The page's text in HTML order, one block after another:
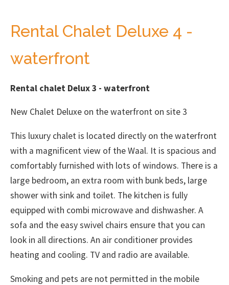
Rental Chalet Deluxe 4 -
waterfront
Rental chalet Delux 3 - waterfront
New Chalet Deluxe on the waterfront on site 3
This luxury chalet is located directly on the waterfront
with a magnificent view of the Waal. It is spacious and
comfortably furnished with lots of windows. There is a
large bedroom, an extra room with bunk beds, large
shower with sink and toilet. The kitchen is fully
equipped with combi microwave and dishwasher. A
sofa and the easy swivel chairs ensure that you can
look in all directions. An air conditioner provides
heating and cooling. TV and radio are available.
Smoking and pets are not permitted in the mobile